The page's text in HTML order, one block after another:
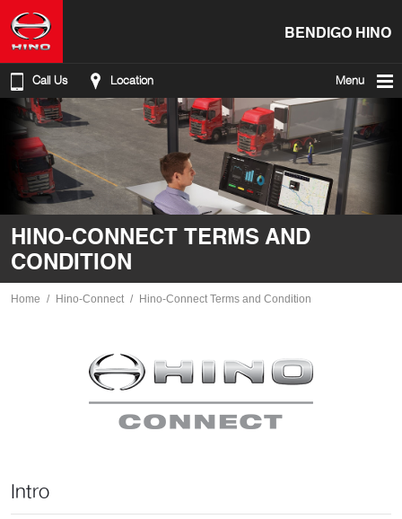
BENDIGO HINO
Call Us Location Menu
HINO-CONNECT TERMS AND
CONDITION
Home Hino-Connect Hino-Connect Terms and Condition
Intro